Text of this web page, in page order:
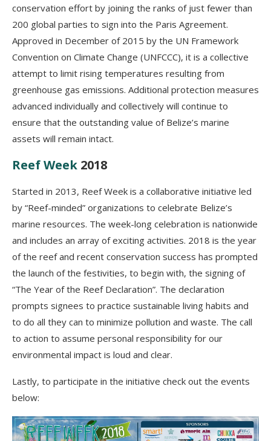
conservation effort by joining the ranks of just fewer than
200 global parties to sign into the Paris Agreement.
Approved in December of 2015 by the UN Framework
Convention on Climate Change (UNFCCC), it is a collective
attempt to limit rising temperatures resulting from
greenhouse gas emissions. Additional protection measures
advanced individually and collectively will continue to
ensure that the outstanding value of Belize’s marine
assets will remain intact.
Reef Week 2018
Started in 2013, Reef Week is a collaborative initiative led
by “Reef-minded” organizations to celebrate Belize’s
marine resources. The week-long celebration is nationwide
and includes an array of exciting activities. 2018 is the year
of the reef and recent conservation success has prompted
the launch of the festivities, to begin with, the signing of
“The Year of the Reef Declaration”. The declaration
prompts signees to practice sustainable living habits and
to do all they can to minimize pollution and waste. The call
to action to assume personal responsibility for our
environmental impact is loud and clear.
Lastly, to participate in the initiative check out the events
below: